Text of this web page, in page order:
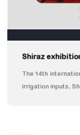
Shiraz
The 14th
irrigation inputs,